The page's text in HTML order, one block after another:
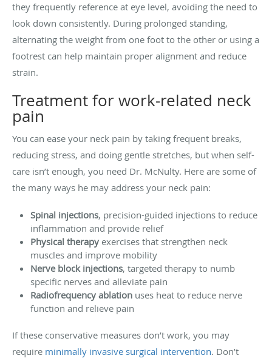
they frequently reference at eye level, avoiding the need to
look down consistently. During prolonged standing,
alternating the weight from one foot to the other or using a
footrest can help maintain proper alignment and reduce
strain.
Treatment for work-related neck
pain
You can ease your neck pain by taking frequent breaks,
reducing stress, and doing gentle stretches, but when self-
care isn’t enough, you need Dr. McNulty. Here are some of
the many ways he may address your neck pain:
Spinal injections, precision-guided injections to reduce
inflammation and provide relief
Physical therapy exercises that strengthen neck
muscles and improve mobility
Nerve block injections, targeted therapy to numb
specific nerves and alleviate pain
Radiofrequency ablation uses heat to reduce nerve
function and relieve pain
If these conservative measures don’t work, you may
require minimally invasive surgical intervention. Don’t